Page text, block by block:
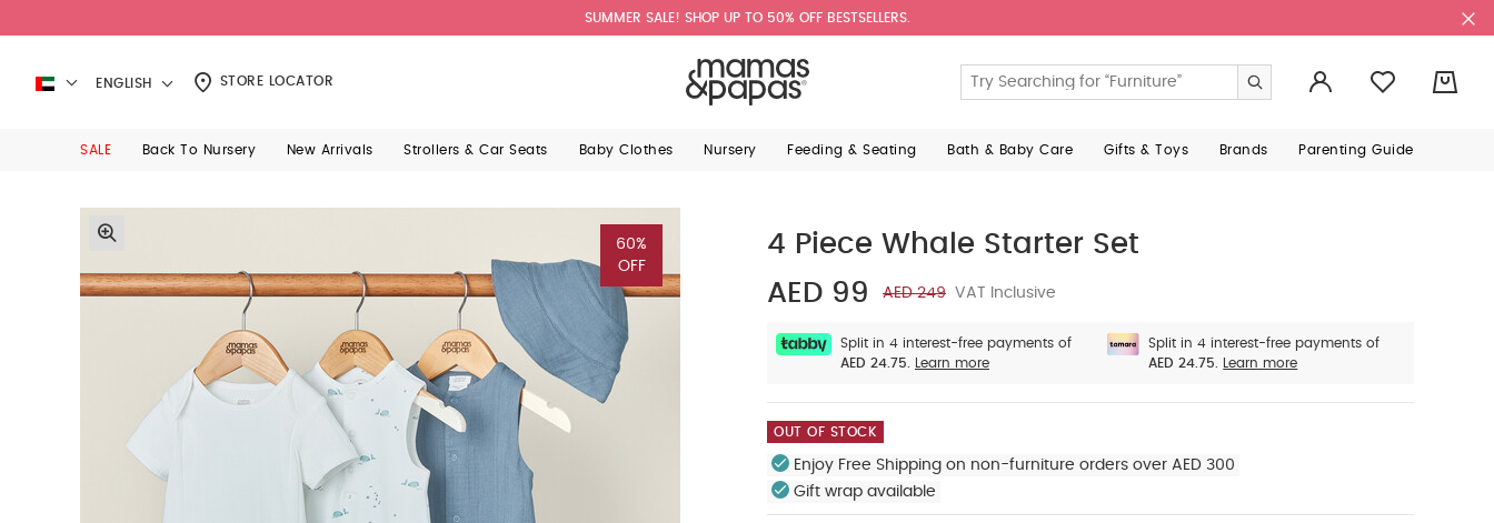
SUMMER SALE! SHOP UP TO 50% OFF BESTSELLERS.
ENGLISH STORE LOCATOR
SALE Back To Nursery New Arrivals Strollers & Car Seats Baby Clothes Nursery Feeding & Seating Bath & Baby Care Gifts & Toys Brands Parenting Guide
60%
OFF
4 Piece Whale Starter Set
AED 99
AED 249 VAT Inclusive
Split in 4 interest-free payments of
AED 24.75.
Learn more
Split in 4 interest-free payments of
AED 24.75.
Learn more
OUT OF STOCK
Enjoy Free Shipping on non-furniture orders over AED 300
Gift wrap available